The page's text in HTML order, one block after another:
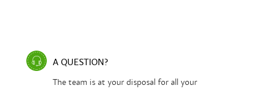
A QUESTION?
The team is at your disposal for all your